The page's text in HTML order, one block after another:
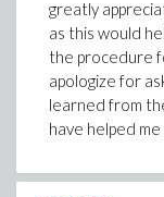
My objective is
set of distinct
coefficients
polynomial
wondering
indets .
greatly
as this would
the procedure
apologize for
learned from
have helped